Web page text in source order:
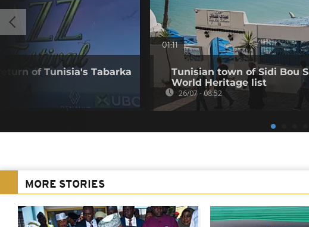
of Tunisia's Tabarka
01:11
Tunisian town of Sidi Bou
World Heritage list
26/07 - 08:52
MORE STORIES